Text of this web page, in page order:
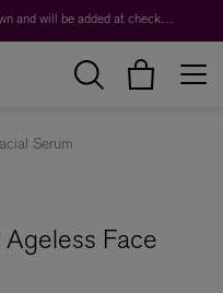
Duties are not included in the prices shown and will be added at checkout.
Serum
Face